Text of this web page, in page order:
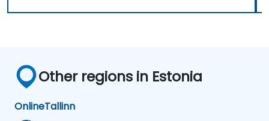
Other regions in Estonia
OnlineTallinn